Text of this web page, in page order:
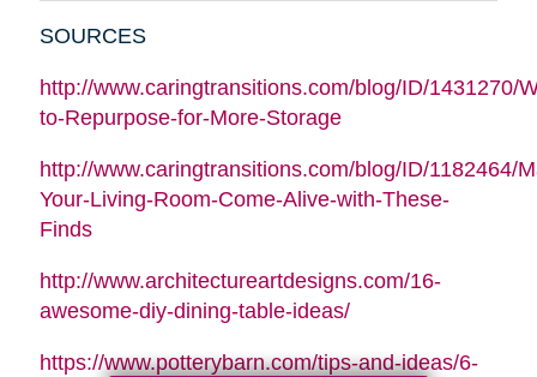
SOURCES
http://www.caringtransitions.com/blog/ID/1431270/
to-Repurpose-for-More-Storage
http://www.caringtransitions.com/blog/ID/1182464/
Your-Living-Room-Come-Alive-with-These-
Finds
http://www.architectureartdesigns.com/16-
awesome-diy-dining-table-ideas/
https://www.potterybarn.com/tips-and-ideas/6-